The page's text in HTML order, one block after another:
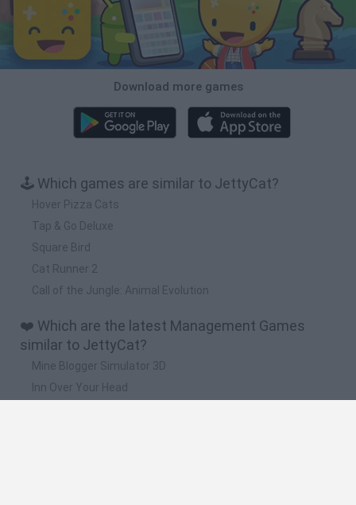
Download more games
🕹️ Which games are similar to JettyCat?
Hover Pizza Cats
Tap & Go Deluxe
Square Bird
Cat Runner 2
Call of the Jungle: Animal Evolution
❤️ Which are the latest Management Games
similar to JettyCat?
Mine Blogger Simulator 3D
Inn Over Your Head